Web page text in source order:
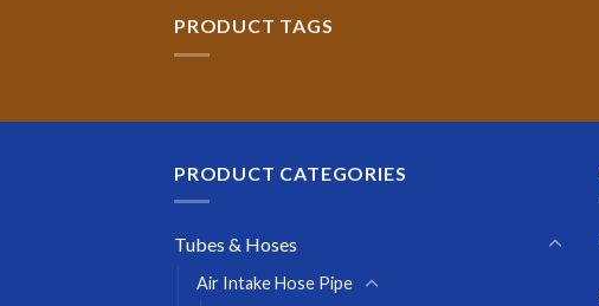
PRODUCT TAGS
PRODUCT CATEGORIES
Tubes & Hoses
Air Intake Hose Pipe